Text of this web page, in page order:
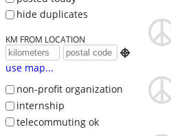
hide duplicates
KM FROM LOCATION

use map...
non-profit organization
internship
telecommuting ok